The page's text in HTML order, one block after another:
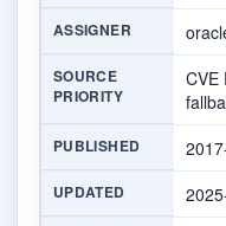
ASSIGNER
SOURCE
PRIORITY
CVE
PUBLISHED
UPDATED